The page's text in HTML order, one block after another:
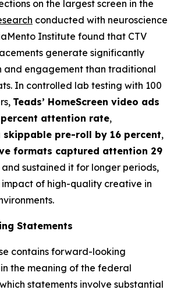
on the largest screen in the
conducted with neuroscience
Institute found that CTV
generate significantly
and engagement than traditional
In controlled lab testing with 100
Teads’ HomeScreen video ads
attention rate,
pre-roll by 16 percent,
formats captured attention 29
and sustained it for longer periods,
of high-quality creative in
Statements
contains forward-looking
the meaning of the federal
statements involve substantial